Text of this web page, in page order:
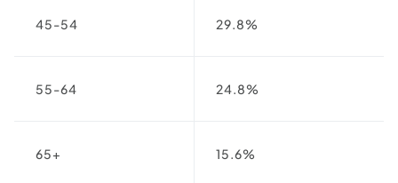
45-54 29.8%
55-64 24.8%
65+ 15.6%